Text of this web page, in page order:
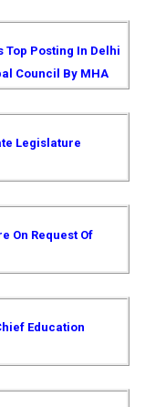
Top Posting In Delhi
Council By MHA
Legislature
On Request Of
Education